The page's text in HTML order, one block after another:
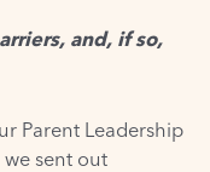
and, if so,
Parent Leadership
sent out